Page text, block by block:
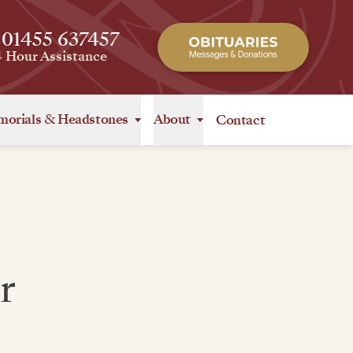
637457
Hour Assistance
&Headstones About Contact